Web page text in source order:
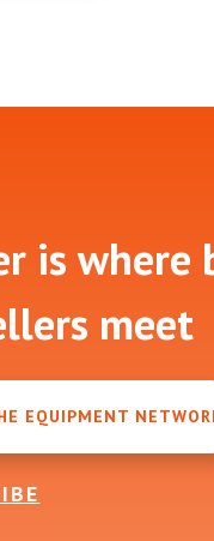
is where
meet
EQUIPMENT